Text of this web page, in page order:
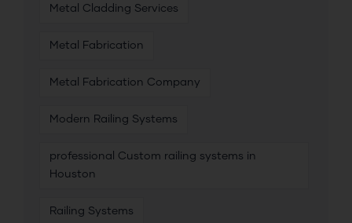
Metal Cladding Services
Metal Fabrication
Metal Fabrication Company
Modern Railing Systems
professional Custom railing systems in
Houston
Railing Systems